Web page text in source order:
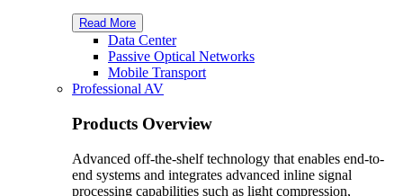
Read More
Data Center
Passive Optical Networks
Mobile Transport
Professional AV
Products Overview
Advanced off-the-shelf technology that enables end-to-
end systems and integrates advanced inline signal
processing capabilities such as light compression,